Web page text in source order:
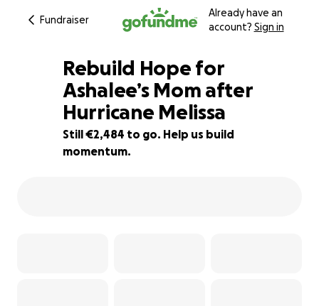
Fundraiser
Already have an
account? Sign in
17% complete
Rebuild Hope for
Ashalee’s Mom after
Hurricane Melissa
Still €2,484 to go. Help us build
momentum.